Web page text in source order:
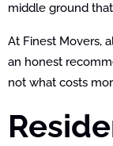
middle ground
At Finest Movers,
an honest
not what costs